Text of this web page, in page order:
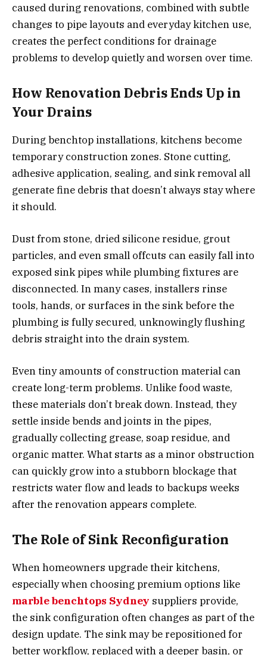
caused during renovations, combined with subtle
changes to pipe layouts and everyday kitchen use,
creates the perfect conditions for drainage
problems to develop quietly and worsen over time.
How Renovation Debris Ends Up in
Your Drains
During benchtop installations, kitchens become
temporary construction zones. Stone cutting,
adhesive application, sealing, and sink removal all
generate fine debris that doesn’t always stay where
it should.
Dust from stone, dried silicone residue, grout
particles, and even small offcuts can easily fall into
exposed sink pipes while plumbing fixtures are
disconnected. In many cases, installers rinse
tools, hands, or surfaces in the sink before the
plumbing is fully secured, unknowingly flushing
debris straight into the drain system.
Even tiny amounts of construction material can
create long-term problems. Unlike food waste,
these materials don’t break down. Instead, they
settle inside bends and joints in the pipes,
gradually collecting grease, soap residue, and
organic matter. What starts as a minor obstruction
can quickly grow into a stubborn blockage that
restricts water flow and leads to backups weeks
after the renovation appears complete.
The Role of Sink Reconfiguration
When homeowners upgrade their kitchens,
especially when choosing premium options like
marble benchtops Sydney suppliers provide,
the sink configuration often changes as part of the
design update. The sink may be repositioned for
better workflow, replaced with a deeper basin, or